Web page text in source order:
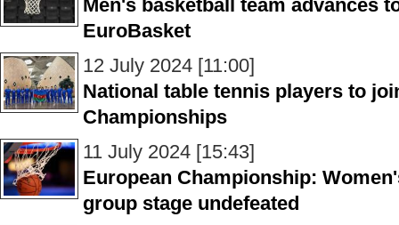
Men's basketball team advances
EuroBasket
12 July 2024 [11:00]
National table tennis players to
Championships
11 July 2024 [15:43]
European Championship:
group stage undefeated